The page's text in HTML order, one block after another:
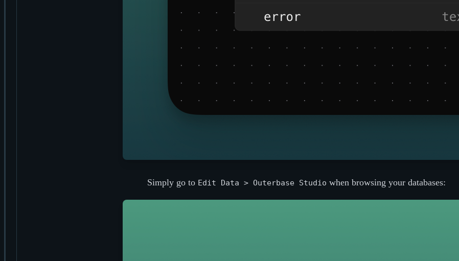
Simply go to Edit Data > Outerbase Studio when browsing your databases: